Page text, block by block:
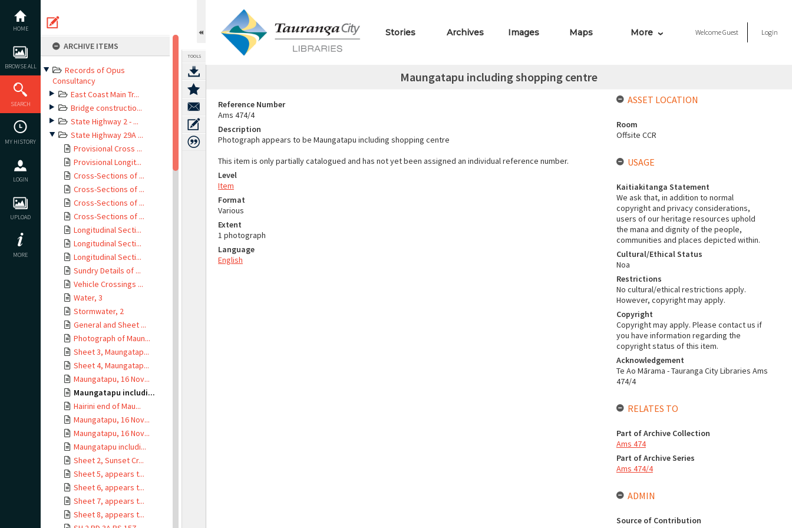
content
HOME
BROWSE ALL
SEARCH
MY HISTORY
LOGIN
UPLOAD
MORE
ARCHIVE ITEMS
Records of Opus
Consultancy
East Coast Main Tr...
Bridge constructio...
State Highway 2 - ...
State Highway 29A ...
Provisional Cross ...
Provisional Longit...
Cross-Sections of ...
Cross-Sections of ...
Cross-Sections of ...
Cross-Sections of ...
Longitudinal Secti...
Longitudinal Secti...
Longitudinal Secti...
Sundry Details of ...
Vehicle Crossings ...
Water, 3
Stormwater, 2
General and Sheet ...
Photograph of Maun...
Sheet 3, Maungatap...
Sheet 4, Maungatap...
Maungatapu, 16 Nov...
Maungatapu includi...
Hairini end of Mau...
Maungatapu, 16 Nov...
Maungatapu, 16 Nov...
Maungatapu includi...
Sheet 2, Sunset Cr...
Sheet 5, appears t...
Sheet 6, appears t...
Sheet 7, appears t...
Sheet 8, appears t...
TOOLS
Stories Archives Images Maps More WelcomeGuest Login
Maungatapu including shopping centre
Reference Number
Ams 474/4
Description
Photograph appears to be Maungatapu including shopping centre
This item is only partially catalogued and has not yet been assigned an individual reference number.
Level
Item
Format
Various
Extent
1 photograph
Language
English
ASSET LOCATION
Room
Offsite CCR
USAGE
Kaitiakitanga Statement
We ask that, in addition to normal
copyright and privacy considerations,
users of our heritage resources uphold
the mana and dignity of the people,
communities and places depicted within.
Cultural/Ethical Status
Noa
Restrictions
No cultural/ethical restrictions apply.
However, copyright may apply.
Copyright
Copyright may apply. Please contact us if
you have information regarding the
copyright status of this item.
Acknowledgement
Te Ao Mārama - Tauranga City Libraries Ams
474/4
RELATES TO
Part of Archive Collection
Ams 474
Part of Archive Series
Ams 474/4
ADMIN
Source of Contribution